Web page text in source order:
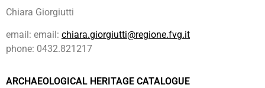
Chiara Giorgiutti
email: email: chiara.giorgiutti@regione.fvg.it
phone: 0432.821217
ARCHAEOLOGICAL HERITAGE CATALOGUE